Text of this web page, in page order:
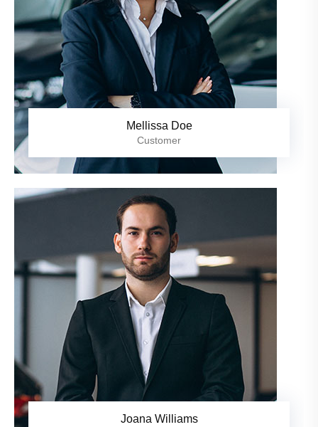
Mellissa Doe
Customer
Joana Williams